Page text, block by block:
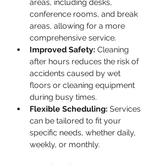
areas, including desks,
conference rooms, and break
areas, allowing for a more
comprehensive service.
Improved Safety: Cleaning
after hours reduces the risk of
accidents caused by wet
floors or cleaning equipment
during busy times.
Flexible Scheduling: Services
can be tailored to fit your
specific needs, whether daily,
weekly, or monthly.